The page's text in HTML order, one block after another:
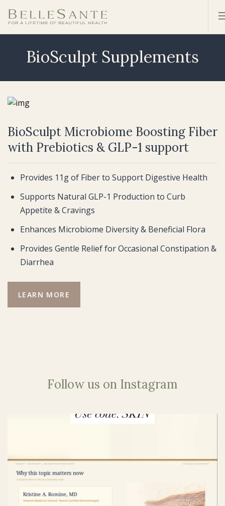
BioSculpt Supplements
BioSculpt Microbiome Boosting Fiber
with Prebiotics & GLP-1 support
Provides 11g of Fiber to Support Digestive Health
Supports Natural GLP-1 Production to Curb
Appetite & Cravings
Enhances Microbiome Diversity & Beneficial Flora
Provides Gentle Relief for Occasional Constipation &
Diarrhea
LEARN MORE
Follow us on Instagram